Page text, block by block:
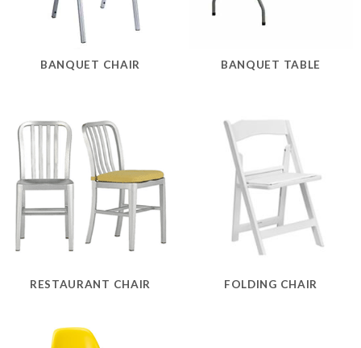
BANQUET CHAIR BANQUET TABLE
RESTAURANT CHAIR FOLDING CHAIR